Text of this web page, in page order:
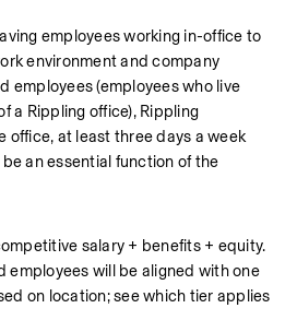
employees working in-office to
environment and company
employees (employees who live
a Rippling office), Rippling
office, at least three days a week
an essential function of the
salary + benefits + equity.
employees will be aligned with one
on location; see which tier applies